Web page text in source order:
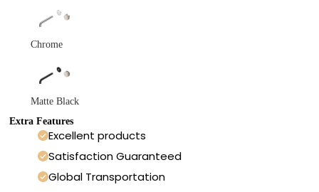
Chrome
Matte Black
Extra Features
Excellent products
Satisfaction Guaranteed
Global Transportation